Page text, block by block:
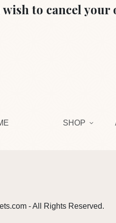
wish to cancel
SHOP
- All Rights Reserved.